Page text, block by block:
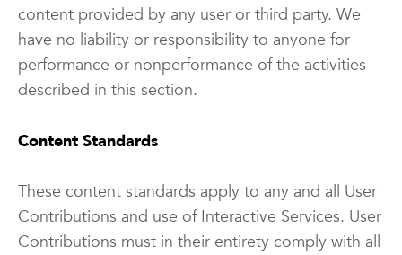
content provided by any user or third party. We
have no liability or responsibility to anyone for
performance or nonperformance of the activities
described in this section.
Content Standards
These content standards apply to any and all User
Contributions and use of Interactive Services. User
Contributions must in their entirety comply with all